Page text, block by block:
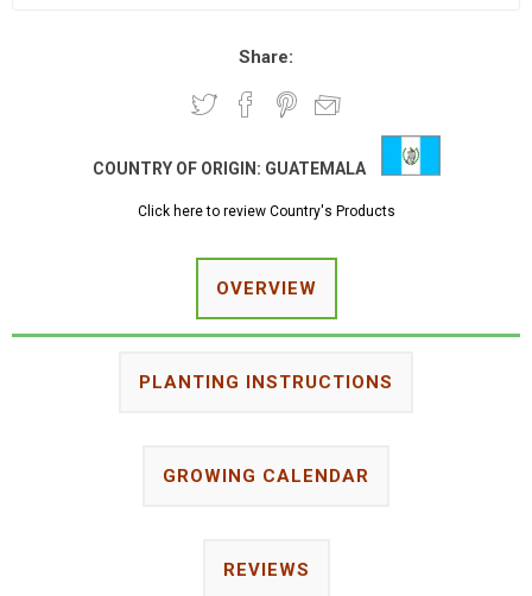
Share:
COUNTRY OF ORIGIN: GUATEMALA
Click here to review Country's Products
OVERVIEW
PLANTING INSTRUCTIONS
GROWING CALENDAR
REVIEWS